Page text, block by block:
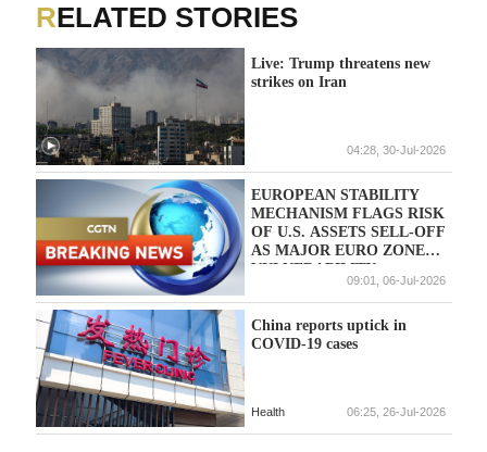
RELATED STORIES
Live: Trump threatens new
strikes on Iran
04:28, 30-Jul-2026
EUROPEAN STABILITY
MECHANISM FLAGS RISK
OF U.S. ASSETS SELL-OFF
AS MAJOR EURO ZONE
VULNERABILITY
09:01, 06-Jul-2026
China reports uptick in
COVID-19 cases
Health 06:25, 26-Jul-2026